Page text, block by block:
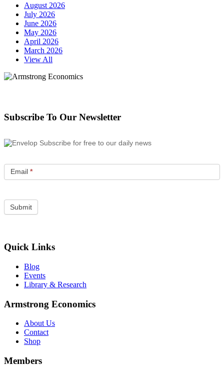
August 2026
July 2026
June 2026
May 2026
April 2026
March 2026
View All
Subscribe To Our Newsletter
Subscribe for free to our daily news
Email *
Quick Links
Blog
Events
Library & Research
Armstrong Economics
About Us
Contact
Shop
Members